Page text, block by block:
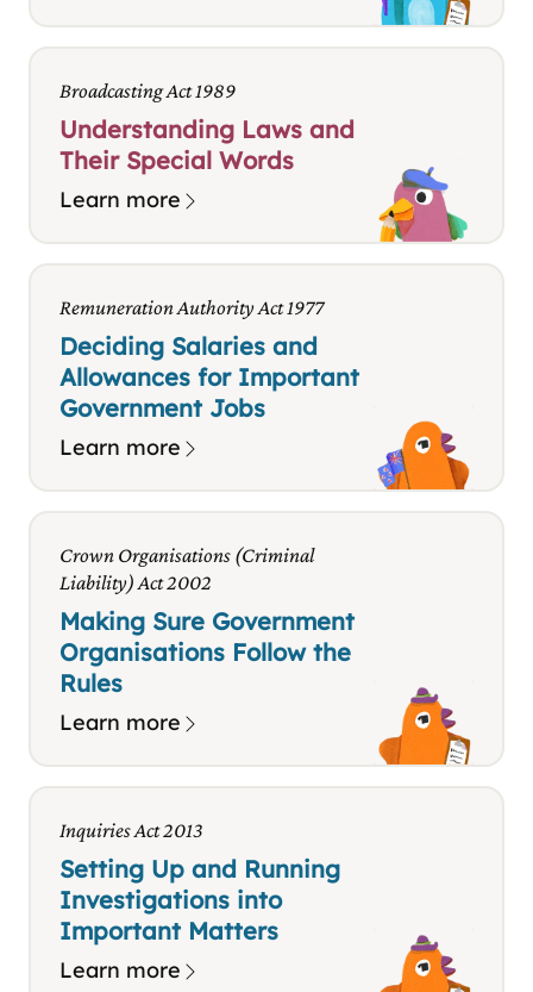
Broadcasting Act 1989
Understanding Laws and
Their Special Words
Learn more
Remuneration Authority Act 1977
Deciding Salaries and
Allowances for Important
Government Jobs
Learn more
Crown Organisations (Criminal
Liability) Act 2002
Making Sure Government
Organisations Follow the
Rules
Learn more
Inquiries Act 2013
Setting Up and Running
Investigations into
Important Matters
Learn more